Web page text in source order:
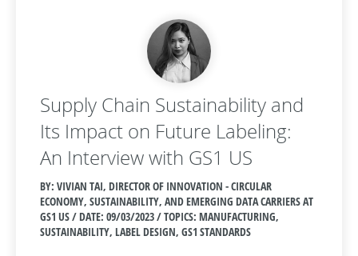
Supply Chain Sustainability and
Its Impact on Future Labeling:
An Interview with GS1 US
BY: VIVIAN TAI, DIRECTOR OF INNOVATION - CIRCULAR
ECONOMY, SUSTAINABILITY, AND EMERGING DATA CARRIERS AT
GS1 US / DATE: 09/03/2023 / TOPICS: MANUFACTURING,
SUSTAINABILITY, LABEL DESIGN, GS1 STANDARDS